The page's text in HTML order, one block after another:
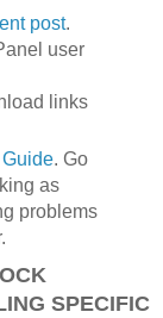
post.
user
links
. Go
as
problems
SPECIFIC